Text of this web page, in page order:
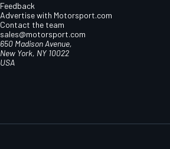
Feedback
Advertise with Motorsport.com
Contact the team
sales@motorsport.com
650 Madison Avenue,
New York, NY 10022
USA